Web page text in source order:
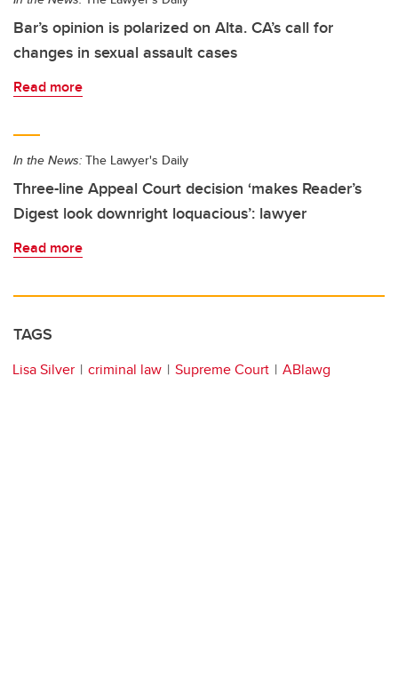
Bar’s opinion is polarized on Alta. CA’s call for
changes in sexual assault cases
Read more
In the News: The Lawyer's Daily
Three-line Appeal Court decision ‘makes Reader’s
Digest look downright loquacious’: lawyer
Read more
TAGS
Lisa Silver criminal law Supreme Court ABlawg